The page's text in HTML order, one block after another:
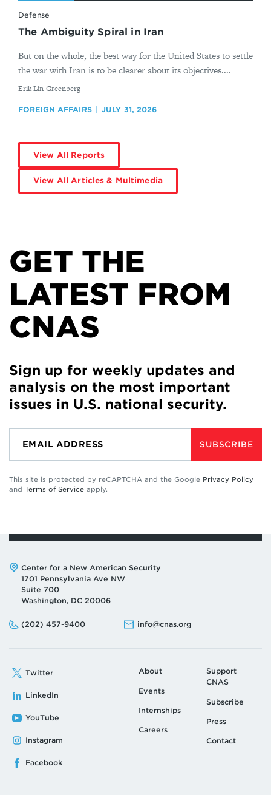
Defense
The Ambiguity Spiral in Iran
But on the whole, the best way for the United States to settle
the war with Iran is to be clearer about its objectives....
By
Erik Lin-Greenberg
FOREIGN AFFAIRS JULY 31, 2026
View All Reports
View All Articles & Multimedia
GET THE
LATEST FROM
CNAS
Sign up for weekly updates and
analysis on the most important
issues in U.S. national security.
SUBSCRIBE
This site is protected by reCAPTCHA and the Google Privacy Policy
and Terms of Service apply.
Address:
Center for a New American Security
1701 Pennsylvania Ave NW
Suite 700
Washington, DC 20006
Phone:
(202) 457-9400
Email: info@cnas.org
Twitter
LinkedIn
YouTube
Instagram
Facebook
About
Events
Internships
Careers
Support
CNAS
Subscribe
Press
Contact